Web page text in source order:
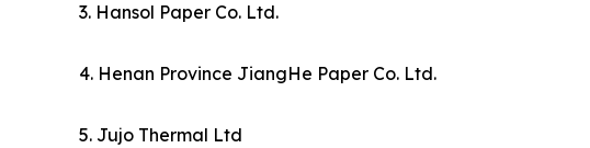
3. Hansol Paper Co. Ltd.
4. Henan Province JiangHe Paper Co. Ltd.
5. Jujo Thermal Ltd